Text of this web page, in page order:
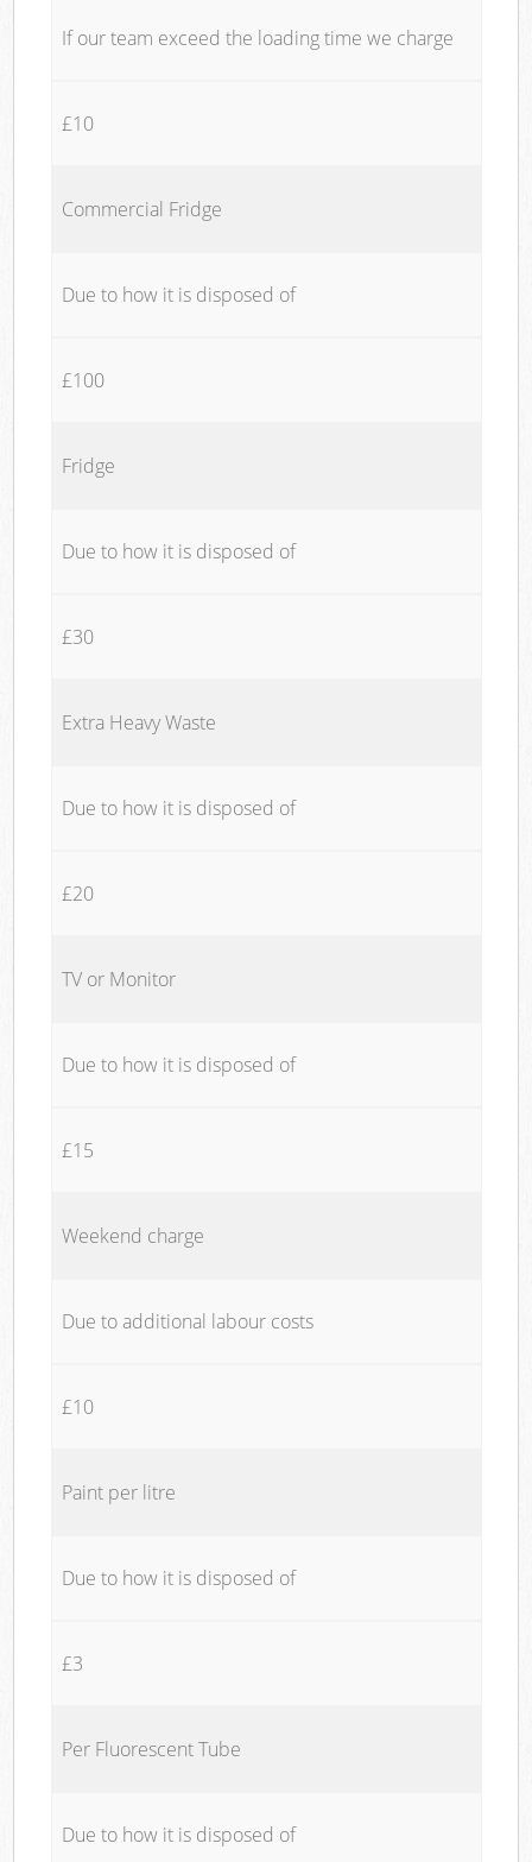
If our team exceed the loading time we charge
£10
Commercial Fridge
Due to how it is disposed of
£100
Fridge
Due to how it is disposed of
£30
Extra Heavy Waste
Due to how it is disposed of
£20
TV or Monitor
Due to how it is disposed of
£15
Weekend charge
Due to additional labour costs
£10
Paint per litre
Due to how it is disposed of
£3
Per Fluorescent Tube
Due to how it is disposed of